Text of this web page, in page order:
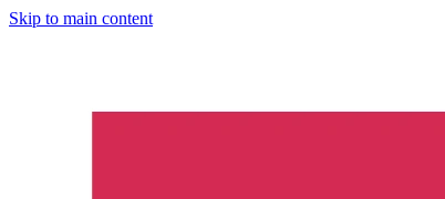
Skip to main content